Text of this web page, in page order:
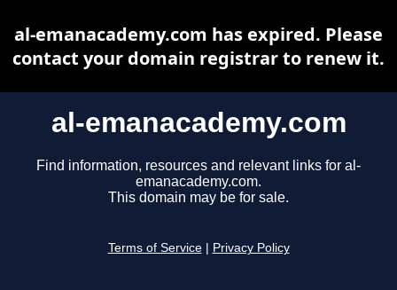
al-emanacademy.com
Find information, resources and relevant links for al-
emanacademy.com.
This domain may be for sale.
Terms of Service Privacy Policy
al-emanacademy.com has expired. Please
contact your domain registrar to renew it.